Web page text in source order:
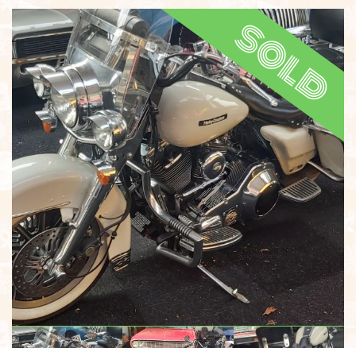
sold